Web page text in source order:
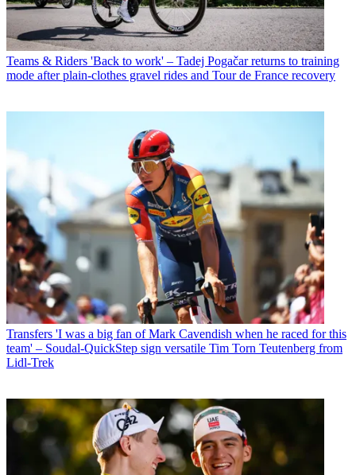
Teams & Riders 'Back to work' – Tadej Pogačar returns to training
mode after plain-clothes gravel rides and Tour de France recovery
Transfers 'I was a big fan of Mark Cavendish when he raced for this
team' – Soudal-QuickStep sign versatile Tim Torn Teutenberg from
Lidl-Trek